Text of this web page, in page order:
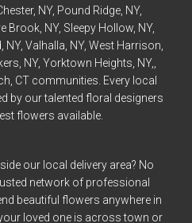
, NY, Pound Ridge , NY,
Brook, NY, Sleepy Hollow , NY,
, NY, Valhalla , NY, West Harrison
, NY, Yorktown Heights , NY,,
CT communities. Every local
by our talented floral designers
flowers available.
our local delivery area? No
network of professional
beautiful flowers anywhere in
loved one is across town or